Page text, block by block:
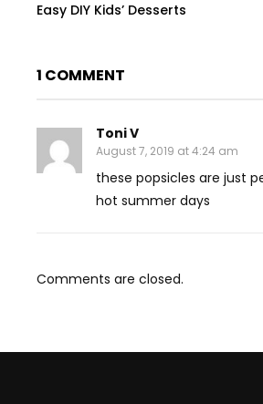
Easy DIY Kids’ Desserts
1 COMMENT
Toni V
August 7, 2019 at 4:24 am
these popsicles are just
hot summer days
Comments are closed.